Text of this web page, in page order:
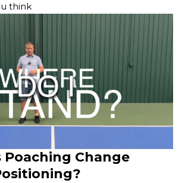
think
Poaching Change